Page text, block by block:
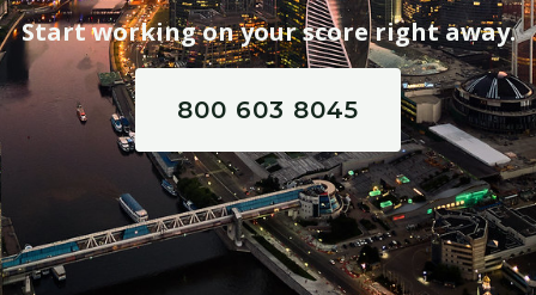
Start working on your score right away.
800 603 8045